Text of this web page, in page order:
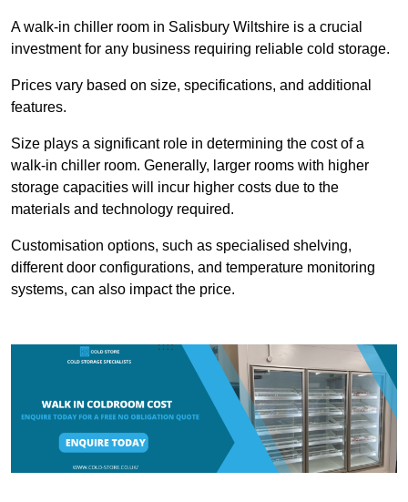
A walk-in chiller room in Salisbury Wiltshire is a crucial
investment for any business requiring reliable cold storage.
Prices vary based on size, specifications, and additional
features.
Size plays a significant role in determining the cost of a
walk-in chiller room. Generally, larger rooms with higher
storage capacities will incur higher costs due to the
materials and technology required.
Customisation options, such as specialised shelving,
different door configurations, and temperature monitoring
systems, can also impact the price.